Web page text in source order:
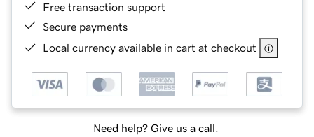
Free transaction support
Secure payments
Local currency available in cart at checkout
Need help? Give us a call.